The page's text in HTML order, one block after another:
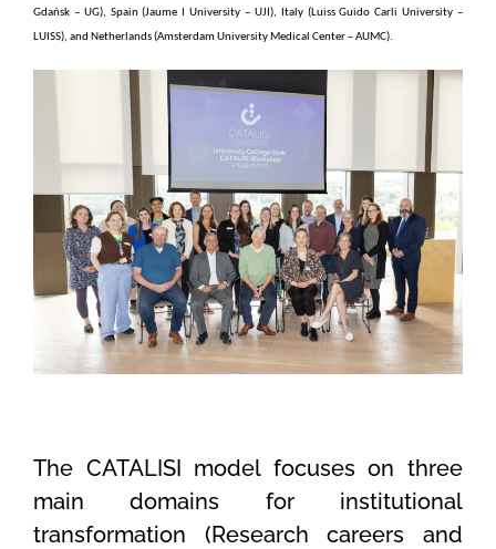
Gdańsk – UG), Spain (Jaume I University – UJI), Italy (Luiss Guido Carli University –
LUISS), and Netherlands (Amsterdam University Medical Center – AUMC).
The CATALISI model focuses on three
main domains for institutional
transformation (Research careers and